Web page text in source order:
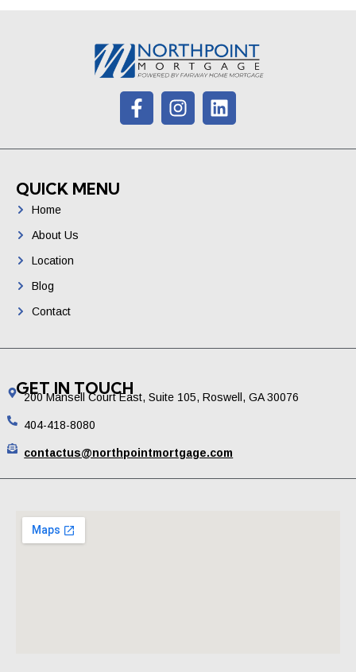
QUICK MENU
Home
About Us
Location
Blog
Contact
GET IN TOUCH
200 Mansell Court East, Suite 105, Roswell, GA 30076
404-418-8080
contactus@northpointmortgage.com